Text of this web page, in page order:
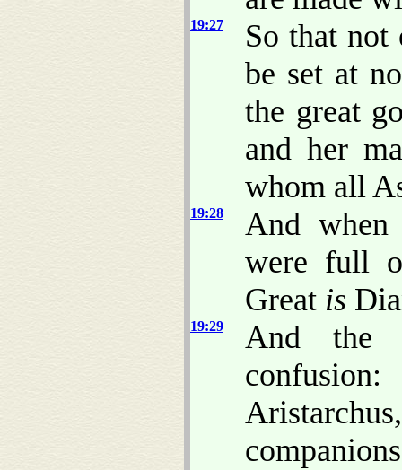
19:27
So that
be set at
the great
and her
whom all
19:28
And
were full
Great is
19:29
And the